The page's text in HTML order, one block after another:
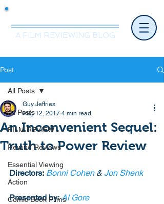
A FILM REVIEWING BLOG
Post
All Posts
FILM REVIEW
Rewind Reviews
Essential Viewing
Action
Comic Book Films
All Posts
An Inconvenient Sequel:
Truth to Power Review
Guy Jeffries
Aug 12, 2017 4 min read
Directors: Bonni Cohen & Jon Shenk
Presented by: Al Gore